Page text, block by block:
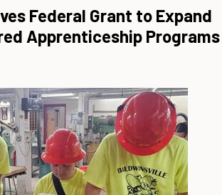
Federal Grant to Expand
Apprenticeship Programs